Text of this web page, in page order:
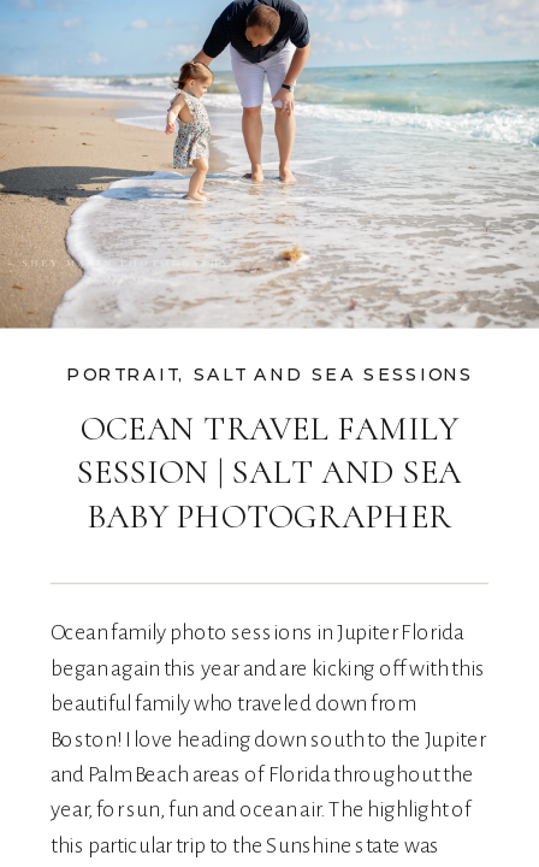
OCEAN TRAVEL FAMILY
SESSION | SALT AND SEA
BABY PHOTOGRAPHER
PORTRAIT, SALT AND SEA SESSIONS
Ocean family photo sessions in Jupiter Florida
began again this year and are kicking off with this
beautiful family who traveled down from
Boston! I love heading down south to the Jupiter
and Palm Beach areas of Florida throughout the
year, for sun, fun and ocean air. The highlight of
this particular trip to the Sunshine state was